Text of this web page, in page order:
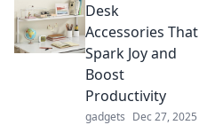
your safety and
security. Unlock
the secrets to
protecting yourself
in unexpected
ways!
Desk
Accessories That
Spark Joy and
Boost
Productivity
gadgets Dec 27, 2025